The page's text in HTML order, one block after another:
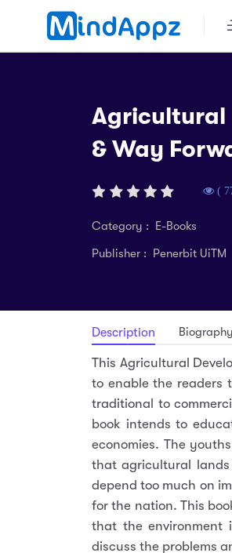
Agricultural
& Way
(
Category : E-Books
Publisher : Penerbit UiTM
Description Biography
This Agricultural
to enable the readers
traditional to
book intends to
economies. The
that agricultural
depend too much on
for the nation. This
that the environment
discuss the problems